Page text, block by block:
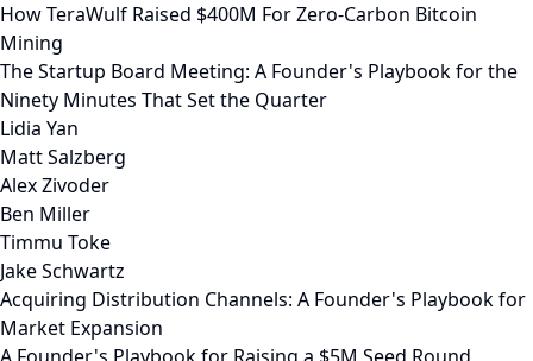
How TeraWulf Raised $400M For Zero-Carbon Bitcoin
Mining
The Startup Board Meeting: A Founder's Playbook for the
Ninety Minutes That Set the Quarter
Lidia Yan
Matt Salzberg
Alex Zivoder
Ben Miller
Timmu Toke
Jake Schwartz
Acquiring Distribution Channels: A Founder's Playbook for
Market Expansion